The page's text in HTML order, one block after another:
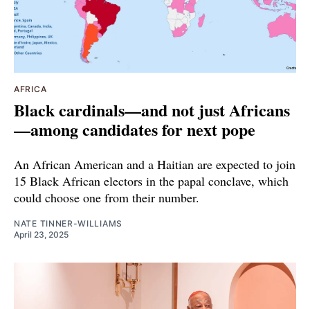
AFRICA
Black cardinals—and not just Africans
—among candidates for next pope
An African American and a Haitian are expected to join
15 Black African electors in the papal conclave, which
could choose one from their number.
NATE TINNER-WILLIAMS
April 23, 2025